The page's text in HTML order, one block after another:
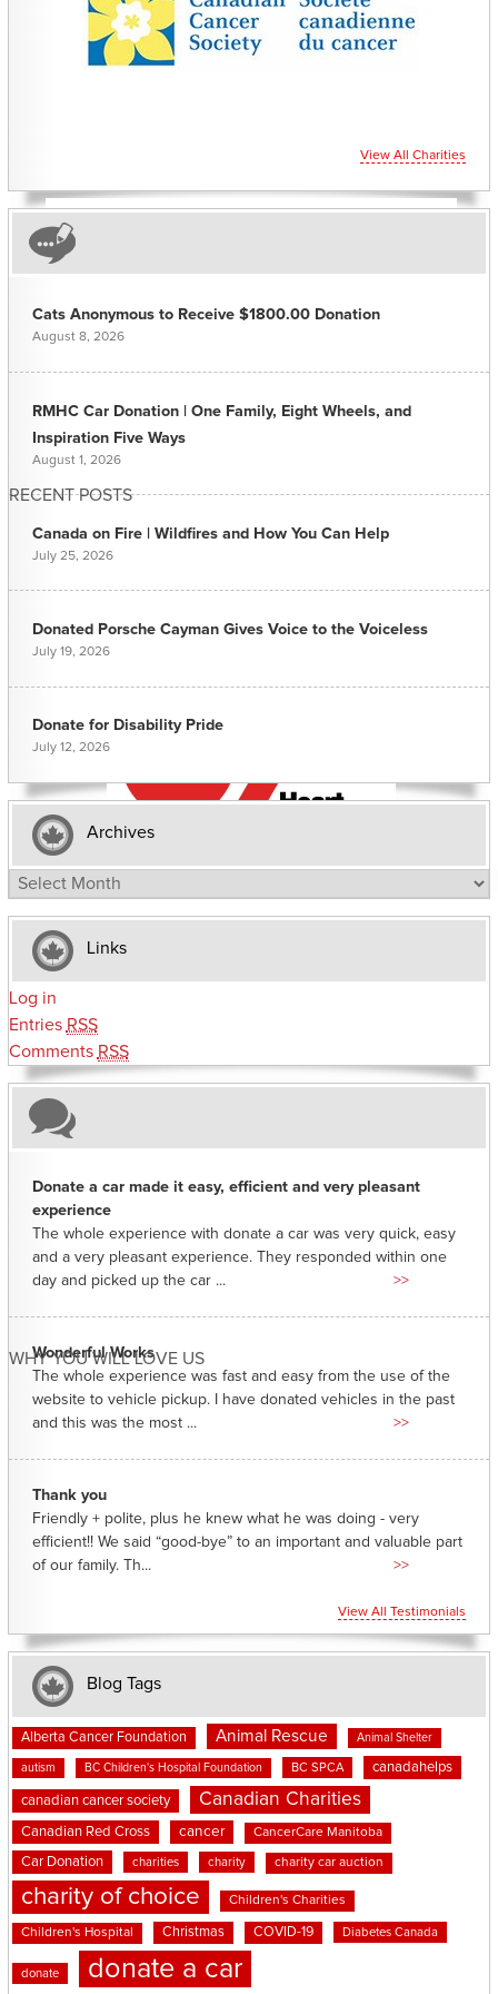
View All Charities
RECENT POSTS
Cats Anonymous to Receive $1800.00 Donation
August 8, 2026
RMHC Car Donation | One Family, Eight Wheels, and
Inspiration Five Ways
August 1, 2026
Canada on Fire | Wildfires and How You Can Help
July 25, 2026
Donated Porsche Cayman Gives Voice to the Voiceless
July 19, 2026
Donate for Disability Pride
July 12, 2026
Archives
Archives
Links
Log in
Entries RSS
Comments RSS
WHY YOU WILL LOVE US
Donate a car made it easy, efficient and very pleasant
experience
The whole experience with donate a car was very quick, easy
and a very pleasant experience. They responded within one
day and picked up the car ...
>>
Wonderful Works
The whole experience was fast and easy from the use of the
website to vehicle pickup. I have donated vehicles in the past
and this was the most ...
>>
Thank you
Friendly + polite, plus he knew what he was doing - very
efficient!! We said “good-bye” to an important and valuable part
of our family. Th...
>>
View All Testimonials
Blog Tags
Alberta Cancer Foundation Animal Rescue Animal Shelter
autism BC Children's Hospital Foundation BC SPCA canadahelps
canadian cancer society Canadian Charities
Canadian Red Cross cancer CancerCare Manitoba
Car Donation charities charity charity car auction
charity of choice Children's Charities
Children's Hospital Christmas COVID-19 Diabetes Canada
donate donate a car